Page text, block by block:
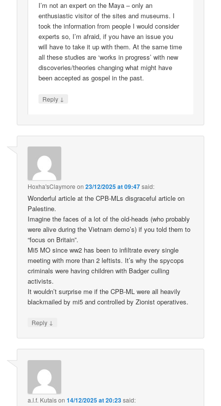
I’m not an expert on the Maya – only an
enthusiastic visitor of the sites and museums. I
took the information from people I would consider
experts so, I’m afraid, if you have an issue you
will have to take it up with them. At the same time
all these studies are ‘works in progress’ with new
discoveries/theories changing what might have
been accepted as gospel in the past.
Reply ↓
Hoxha'sClaymore on23/12/2025 at 09:47said:
Wonderful article at the CPB-MLs disgraceful article on
Palestine.
Imagine the faces of a lot of the old-heads (who probably
were alive during the Vietnam demo’s) if you told them to
“focus on Britain”.
Mi5 MO since ww2 has been to infiltrate every single
meeting with more than 2 leftists. It’s why the spycops
criminals were having children with Badger culling
activists.
It wouldn’t surprise me if the CPB-ML were all heavily
blackmailed by mi5 and controlled by Zionist operatives.
Reply ↓
a.l.f. Kutaison14/12/2025 at 20:23said: